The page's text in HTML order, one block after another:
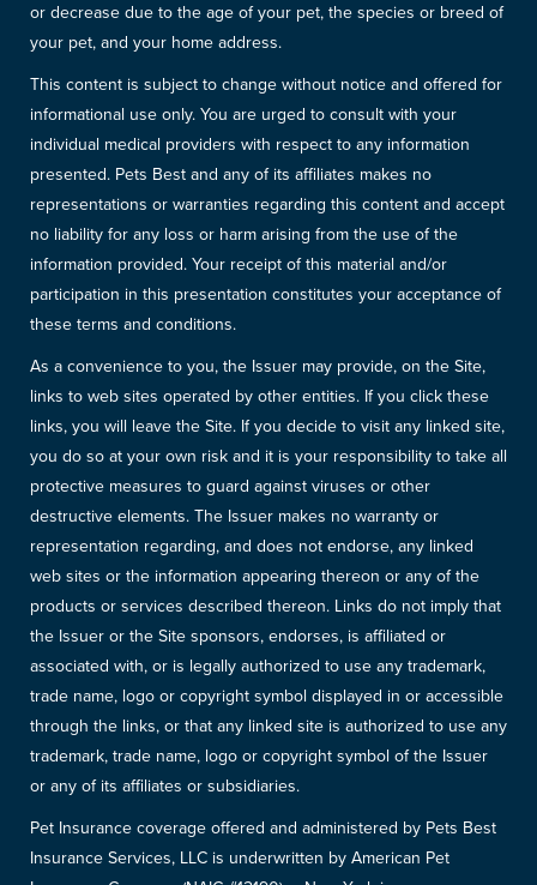
or decrease due to the age of your pet, the species or breed of
your pet, and your home address.
This content is subject to change without notice and offered for
informational use only. You are urged to consult with your
individual medical providers with respect to any information
presented. Pets Best and any of its affiliates makes no
representations or warranties regarding this content and accept
no liability for any loss or harm arising from the use of the
information provided. Your receipt of this material and/or
participation in this presentation constitutes your acceptance of
these terms and conditions.
As a convenience to you, the Issuer may provide, on the Site,
links to web sites operated by other entities. If you click these
links, you will leave the Site. If you decide to visit any linked site,
you do so at your own risk and it is your responsibility to take all
protective measures to guard against viruses or other
destructive elements. The Issuer makes no warranty or
representation regarding, and does not endorse, any linked
web sites or the information appearing thereon or any of the
products or services described thereon. Links do not imply that
the Issuer or the Site sponsors, endorses, is affiliated or
associated with, or is legally authorized to use any trademark,
trade name, logo or copyright symbol displayed in or accessible
through the links, or that any linked site is authorized to use any
trademark, trade name, logo or copyright symbol of the Issuer
or any of its affiliates or subsidiaries.
Pet Insurance coverage offered and administered by Pets Best
Insurance Services, LLC is underwritten by American Pet